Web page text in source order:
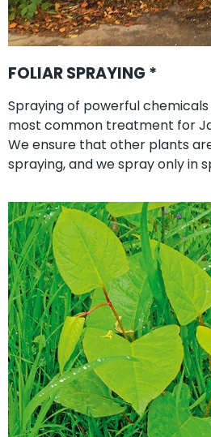
FOLIAR SPRAYING *
Spraying of powerful
most common treatment for
We ensure that other plants
spraying, and we spray only in